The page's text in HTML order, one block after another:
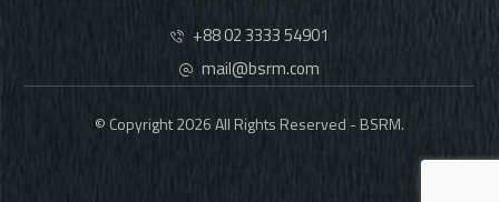
+88 02 3333 54901
mail@bsrm.com
© Copyright 2026 All Rights Reserved - BSRM.